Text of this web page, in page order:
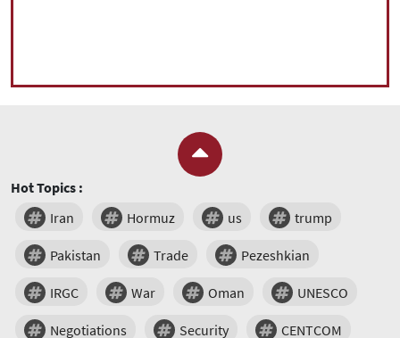
Hot Topics :
Iran
Hormuz us trump
Pakistan Trade Pezeshkian
IRGC War Oman UNESCO
Negotiations Security CENTCOM